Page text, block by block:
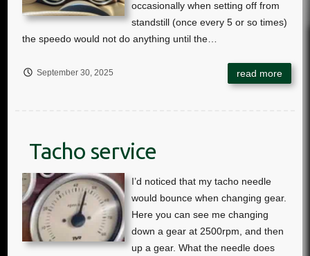
September 30, 2025
Tacho service